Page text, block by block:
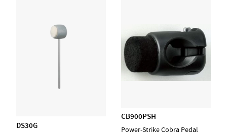
DS30G
CB900PSH
Power-Strike Cobra Pedal